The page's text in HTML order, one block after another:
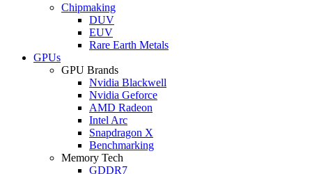
Chipmaking
DUV
EUV
Rare Earth Metals
GPUs
GPU Brands
Nvidia Blackwell
Nvidia Geforce
AMD Radeon
Intel Arc
Snapdragon X
Benchmarking
Memory Tech
GDDR7